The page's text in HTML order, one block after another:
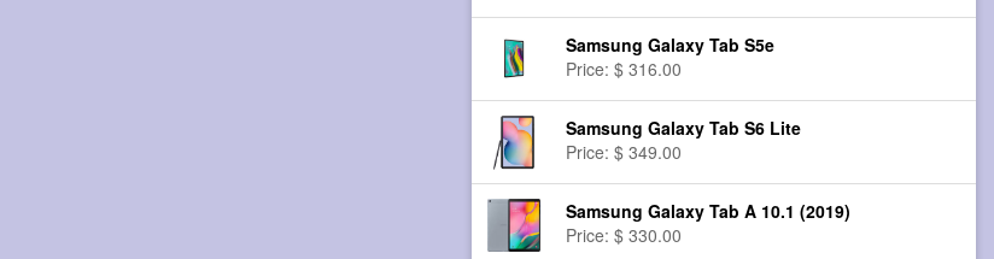
Samsung Galaxy Tab S5e
Price: $ 316.00
Samsung Galaxy Tab S6 Lite
Price: $ 349.00
Samsung Galaxy Tab A 10.1 (2019)
Price: $ 330.00